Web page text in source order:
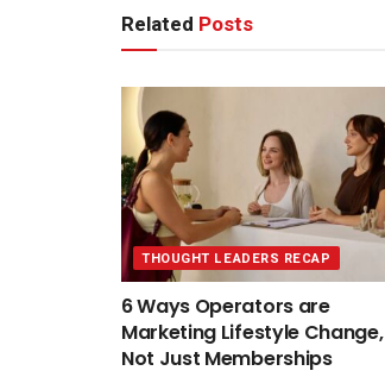
Related Posts
THOUGHT LEADERS RECAP
6 Ways Operators are
Marketing Lifestyle Change,
Not Just Memberships